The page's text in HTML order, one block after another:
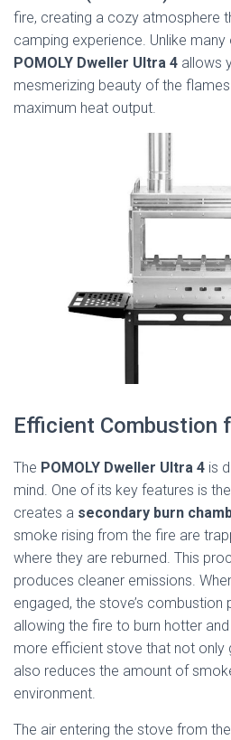
fire, creating a cozy atmosphere
camping experience. Unlike
POMOLY Dweller Ultra 4 allows
mesmerizing beauty of the
maximum heat output.
Efficient Combustion
The POMOLY Dweller Ultra 4 is
mind. One of its key features is the
creates a secondary burn
smoke rising from the fire are
where they are reburned. This
produces cleaner emissions.
engaged, the stove’s combustion
allowing the fire to burn hotter
more efficient stove that not only
also reduces the amount of
environment.
The air entering the stove from